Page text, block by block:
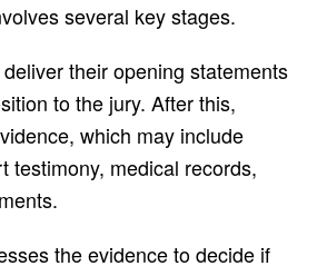
several key stages.
their opening statements
to the jury. After this,
which may include
testimony, medical records,
the evidence to decide if